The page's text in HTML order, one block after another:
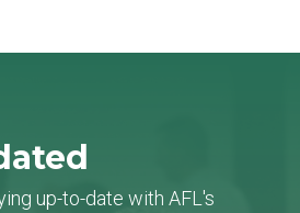
up-to-date with AFL's